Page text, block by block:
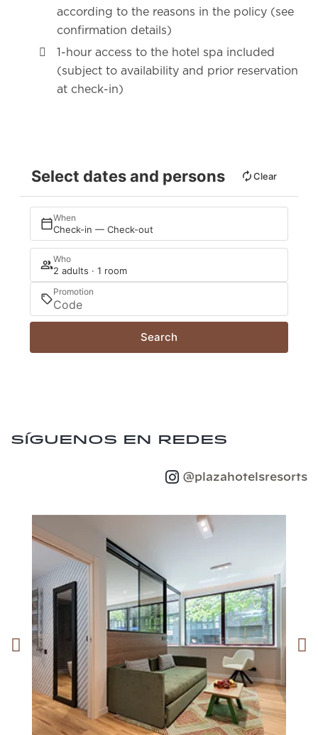
according to the reasons in the policy (see
confirmation details)
1-hour access to the hotel spa included
(subject to availability and prior reservation
at check-in)
Select dates and persons Clear
When
Check-in — Check-out
Who
2 adults · 1 room
Promotion
Search
Síguenos en redes
@plazahotelsresorts